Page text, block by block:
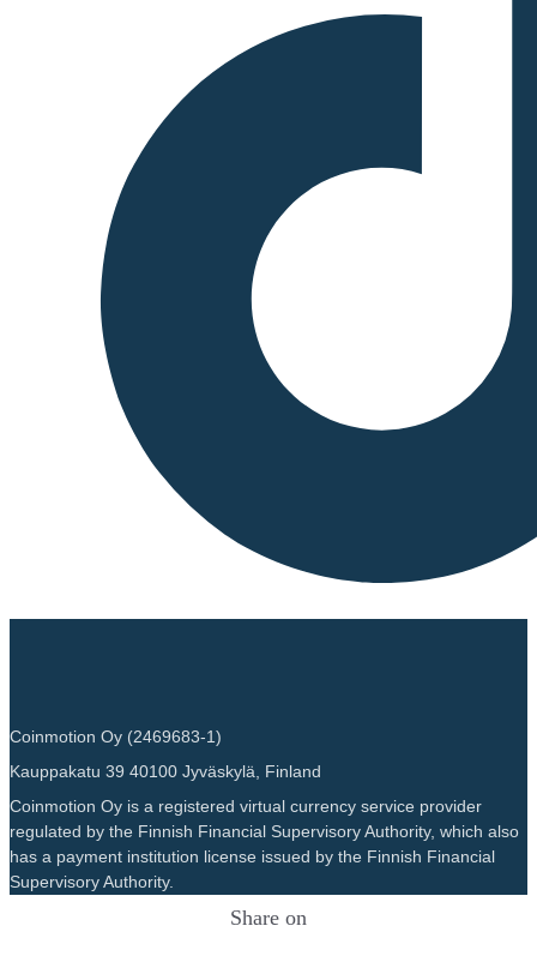
Coinmotion Oy (2469683-1)
Kauppakatu 39 40100 Jyväskylä, Finland
Coinmotion Oy is a registered virtual currency service provider
regulated by the Finnish Financial Supervisory Authority, which also
has a payment institution license issued by the Finnish Financial
Supervisory Authority.
Share on